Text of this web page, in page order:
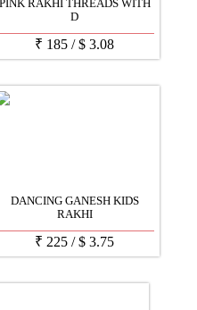
PINK RAKHI THREADS WITH
D
₹ 185 /$ 3.08
DANCING GANESH KIDS
RAKHI
₹ 225 /$ 3.75